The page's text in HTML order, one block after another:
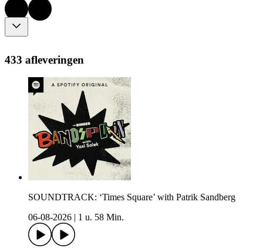
433 afleveringen
SOUNDTRACK: ‘Times Square’ with Patrik Sandberg
06-08-2026
1 u. 58 Min.